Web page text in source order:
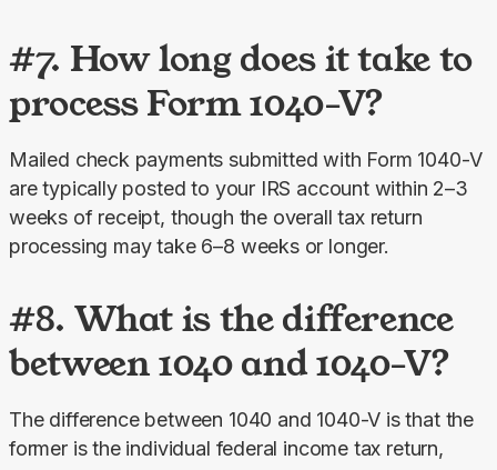
#7. How long does it take to
process Form 1040-V?
Mailed check payments submitted with Form 1040-V
are typically posted to your IRS account within 2–3
weeks of receipt, though the overall tax return
processing may take 6–8 weeks or longer.
#8. What is the difference
between 1040 and 1040-V?
The difference between 1040 and 1040-V is that the
former is the individual federal income tax return,